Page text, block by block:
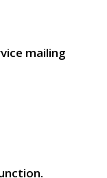
mailing